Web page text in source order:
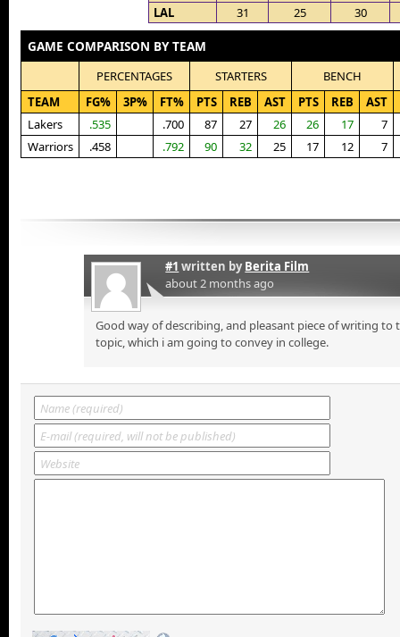
LAL
31 25 30
GAME COMPARISON BY TEAM
PERCENTAGES STARTERS
BENCH
TEAM
FG% 3P% FT% PTS REB AST PTS REB AST
Lakers
.535 .700 87 27 26 26 17
7
Warriors
.458 .792 90 32 25 17 12 7
#1 written byBerita Film
about 2 months ago
Good way of describing, and pleasant piece of writing
topic, which i am going to convey in college.